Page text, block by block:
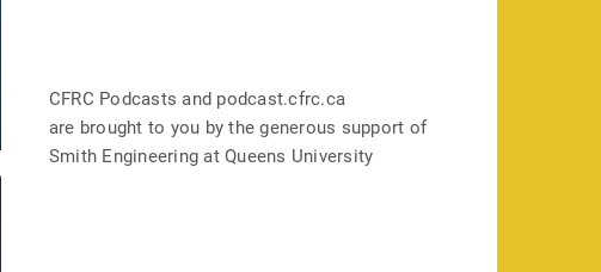
CFRC Podcasts and podcast.cfrc.ca
are brought to you by the generous support of
Smith Engineering at Queens University